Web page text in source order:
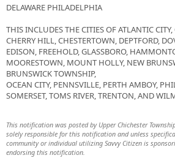
DELAWARE PHILADELPHIA
THIS INCLUDES THE CITIES OF ATLANTIC
CHERRY HILL, CHESTERTOWN, DEPTFORD,
EDISON, FREEHOLD, GLASSBORO,
MOORESTOWN, MOUNT HOLLY, NEW
BRUNSWICK TOWNSHIP,
OCEAN CITY, PENNSVILLE, PERTH AMBOY,
SOMERSET, TOMS RIVER, TRENTON, AND
This notification was posted by Upper Chichester
solely responsible for this notification and unless
community or individual utilizing Savvy Citizen is
endorsing this notification.